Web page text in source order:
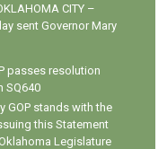
CITY –
sent Governor Mary
passes resolution
SQ640
GOP stands with the
this Statement
Legislature